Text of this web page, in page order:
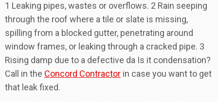
1 Leaking pipes, wastes or overflows. 2 Rain seeping
through the roof where a tile or slate is missing,
spilling from a blocked gutter, penetrating around
window frames, or leaking through a cracked pipe. 3
Rising damp due to a defective da Is it condensation?
Call in the Concord Contractor in case you want to get
that leak fixed.